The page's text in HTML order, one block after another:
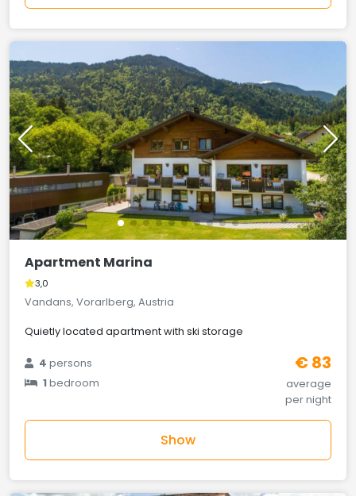
Apartment Marina
3,0
Vandans, Vorarlberg, Austria
Quietly located apartment with ski storage
4persons
1bedroom
€ 83
average
per night
Show